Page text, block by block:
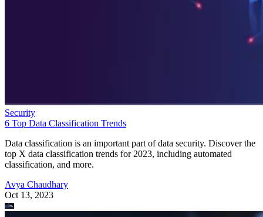
Security
6 Top Data Classification Trends
Data classification is an important part of data security. Discover the
top X data classification trends for 2023, including automated
classification, and more.
Avya Chaudhary
Oct 13, 2023